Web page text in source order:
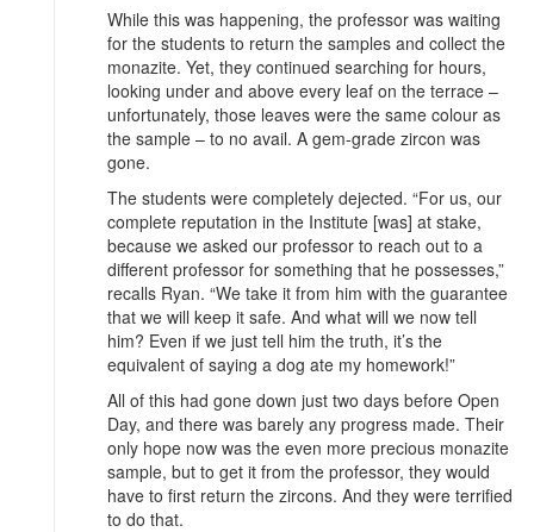
While this was happening, the professor was waiting
for the students to return the samples and collect the
monazite. Yet, they continued searching for hours,
looking under and above every leaf on the terrace –
unfortunately, those leaves were the same colour as
the sample – to no avail. A gem-grade zircon was
gone.
The students were completely dejected. “For us, our
complete reputation in the Institute [was] at stake,
because we asked our professor to reach out to a
different professor for something that he possesses,”
recalls Ryan. “We take it from him with the guarantee
that we will keep it safe. And what will we now tell
him? Even if we just tell him the truth, it’s the
equivalent of saying a dog ate my homework!”
All of this had gone down just two days before Open
Day, and there was barely any progress made. Their
only hope now was the even more precious monazite
sample, but to get it from the professor, they would
have to first return the zircons. And they were terrified
to do that.